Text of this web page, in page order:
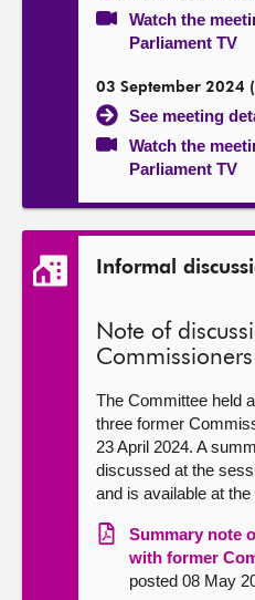
Watch the
Parliament TV
03 September 2024
See meeting
Watch the
Parliament TV
Informal
Note of
Commissioners
The Committee held
three former
23 April 2024. A
discussed at the
and is available at the
Summary note
with former
posted 08 May